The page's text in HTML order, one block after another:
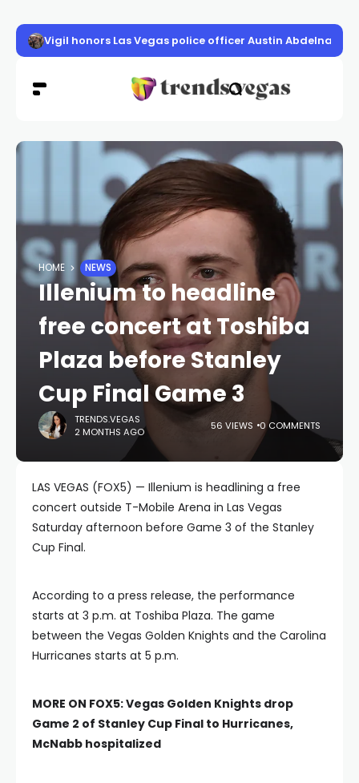
Vigil honors Las Vegas police officer Austin Abdelnabi
HOME NEWS
Illenium to headline
free concert at Toshiba
Plaza before Stanley
Cup Final Game 3
TRENDS.VEGAS
2 MONTHS AGO
56 VIEWS 0 COMMENTS
LAS VEGAS (FOX5) — Illenium is headlining a free
concert outside T-Mobile Arena in Las Vegas
Saturday afternoon before Game 3 of the Stanley
Cup Final.
According to a press release, the performance
starts at 3 p.m. at Toshiba Plaza. The game
between the Vegas Golden Knights and the Carolina
Hurricanes starts at 5 p.m.
MORE ON FOX5:Vegas Golden Knights drop
Game 2 of Stanley Cup Final to Hurricanes,
McNabb hospitalized